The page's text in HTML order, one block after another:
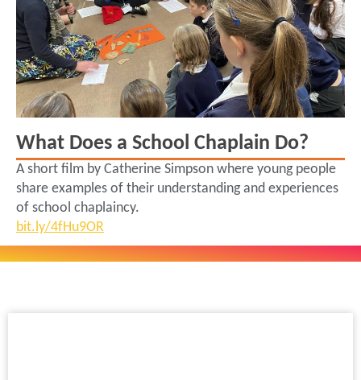
What Does a School Chaplain Do?
A short film by Catherine Simpson where young people
share examples of their understanding and experiences
of school chaplaincy.
bit.ly/4fHu9OR